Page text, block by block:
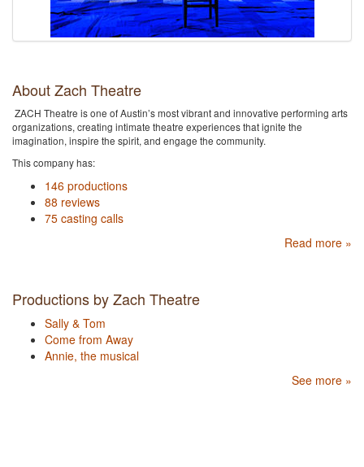
About Zach Theatre
ZACH Theatre is one of Austin’s most vibrant and innovative performing arts
organizations, creating intimate theatre experiences that ignite the
imagination, inspire the spirit, and engage the community.
This company has:
146 productions
88 reviews
75 casting calls
Read more »
Productions by Zach Theatre
Sally & Tom
Come from Away
Annie, the musical
See more »